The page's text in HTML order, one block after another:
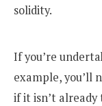
solidity.
If you’re
example, you’ll
if it isn’t already